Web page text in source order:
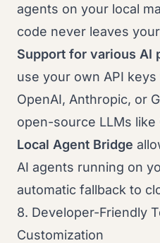
agents on your local
code never leaves
Support for various AI
use your own API
OpenAI, Anthropic, or
open-source LLMs like
Local Agent Bridge
AI agents running on
automatic fallback to
8. Developer-Friendly
Customization